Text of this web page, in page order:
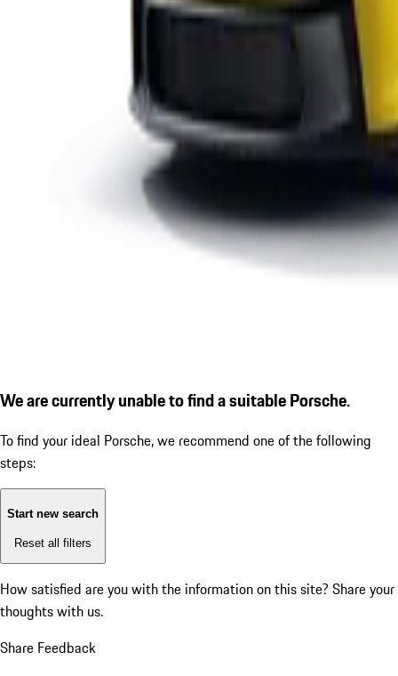
We are currently unable to find a suitable Porsche.
To find your ideal Porsche, we recommend one of the following
steps:
Start new search
Reset all filters
How satisfied are you with the information on this site? Share your
thoughts with us.
Share Feedback